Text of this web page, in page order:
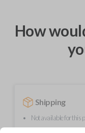
How
Shipping
Not available for this